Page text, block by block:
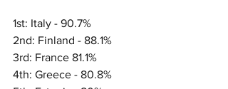
1st: Italy - 90.7%
2nd: Finland - 88.1%
3rd: France 81.1%
4th: Greece - 80.8%